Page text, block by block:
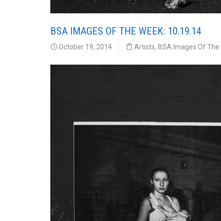
BSA IMAGES OF THE WEEK: 10.19.14
October 19, 2014 Artists, BSA Images Of The